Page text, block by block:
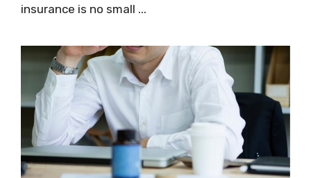
insurance is no small ...